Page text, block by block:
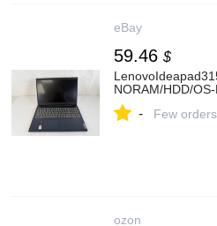
eBay
59.46 $
NORAM/HDD/
- Few orders
ozon